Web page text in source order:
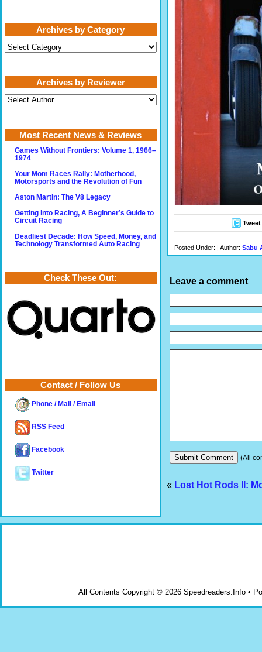
Tweet
Posted Under: | Author: Sabu
Leave a comment
(All
« Lost Hot Rods II:
Archives by Category
Archives
by
Archives by Reviewer
Most Recent News & Reviews
Games Without Frontiers: Volume 1, 1966–
1974
Your Mom Races Rally: Motherhood,
Motorsports and the Revolution of Fun
Aston Martin: The V8 Legacy
Getting into Racing, A Beginner’s Guide to
Circuit Racing
Deadliest Decade: How Speed, Money, and
Technology Transformed Auto Racing
Check These Out:
Contact / Follow Us
Phone / Mail / Email
RSS Feed
Facebook
Twitter
All Contents Copyright © 2026 Speedreaders.Info •